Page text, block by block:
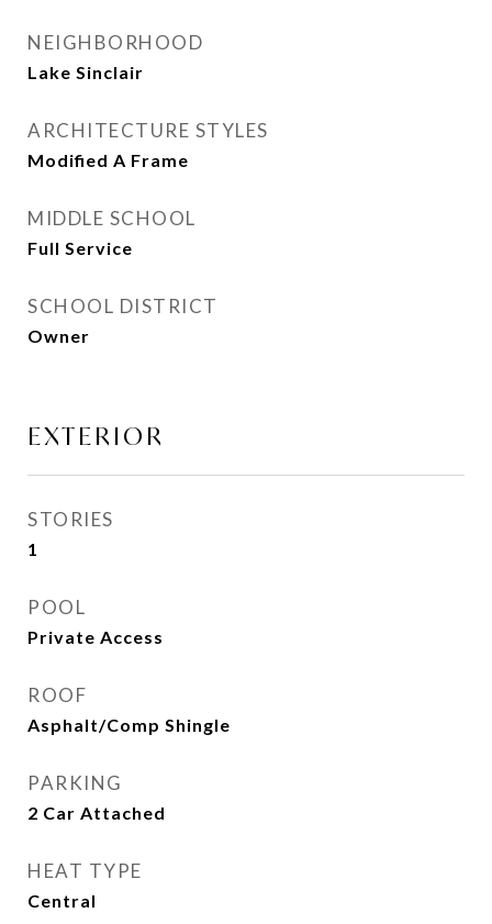
NEIGHBORHOOD
Lake Sinclair
ARCHITECTURE STYLES
Modified A Frame
MIDDLE SCHOOL
Full Service
SCHOOL DISTRICT
Owner
EXTERIOR
STORIES
1
POOL
Private Access
ROOF
Asphalt/Comp Shingle
PARKING
2 Car Attached
HEAT TYPE
Central